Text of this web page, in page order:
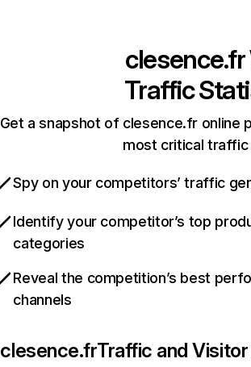
clesence.fr
Traffic
Get a snapshot of clesence.fr online
most critical
Spy on your competitors’ traffic
Identify your competitor’s top
categories
Reveal the competition’s best
channels
clesence.frTraffic and